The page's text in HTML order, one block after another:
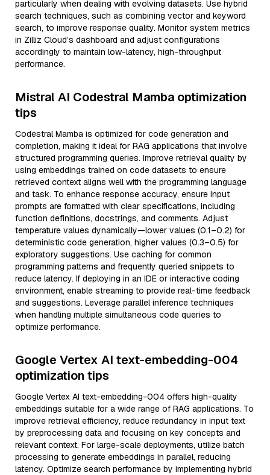
particularly when dealing with evolving datasets. Use hybrid
search techniques, such as combining vector and keyword
search, to improve response quality. Monitor system metrics
in Zilliz Cloud’s dashboard and adjust configurations
accordingly to maintain low-latency, high-throughput
performance.
Mistral AI Codestral Mamba optimization
tips
Codestral Mamba is optimized for code generation and
completion, making it ideal for RAG applications that involve
structured programming queries. Improve retrieval quality by
using embeddings trained on code datasets to ensure
retrieved context aligns well with the programming language
and task. To enhance response accuracy, ensure input
prompts are formatted with clear specifications, including
function definitions, docstrings, and comments. Adjust
temperature values dynamically—lower values (0.1–0.2) for
deterministic code generation, higher values (0.3–0.5) for
exploratory suggestions. Use caching for common
programming patterns and frequently queried snippets to
reduce latency. If deploying in an IDE or interactive coding
environment, enable streaming to provide real-time feedback
and suggestions. Leverage parallel inference techniques
when handling multiple simultaneous code queries to
optimize performance.
Google Vertex AI text-embedding-004
optimization tips
Google Vertex AI text-embedding-004 offers high-quality
embeddings suitable for a wide range of RAG applications. To
improve retrieval efficiency, reduce redundancy in input text
by preprocessing data and focusing on key concepts and
relevant context. For large-scale deployments, utilize batch
processing to generate embeddings in parallel, reducing
latency. Optimize search performance by implementing hybrid